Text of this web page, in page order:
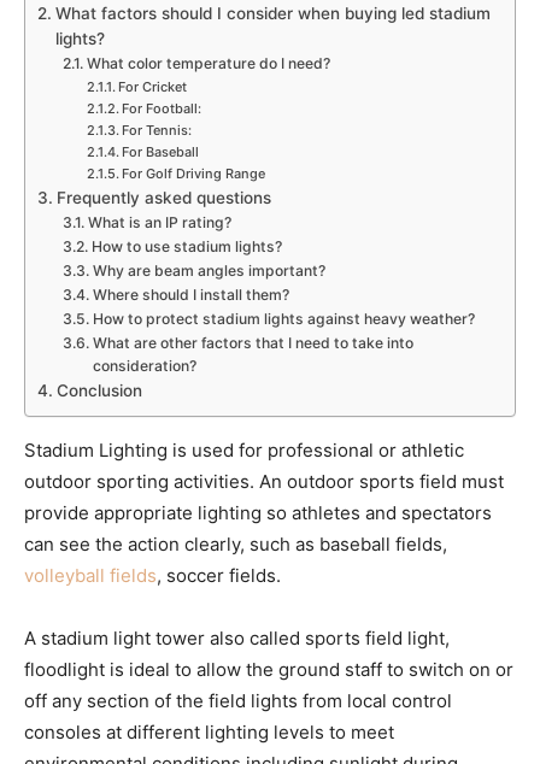
What factors should I consider when buying led stadium
lights?
What color temperature do I need?
For Cricket
For Football:
For Tennis:
For Baseball
For Golf Driving Range
Frequently asked questions
What is an IP rating?
How to use stadium lights?
Why are beam angles important?
Where should I install them?
How to protect stadium lights against heavy weather?
What are other factors that I need to take into
consideration?
Conclusion
Stadium Lighting is used for professional or athletic
outdoor sporting activities. An outdoor sports field must
provide appropriate lighting so athletes and spectators
can see the action clearly, such as baseball fields,
volleyball fields, soccer fields.
A stadium light tower also called sports field light,
floodlight is ideal to allow the ground staff to switch on or
off any section of the field lights from local control
consoles at different lighting levels to meet